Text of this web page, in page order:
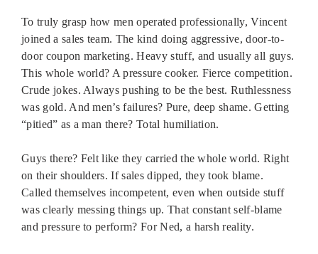
To truly grasp how men operated professionally, Vincent
joined a sales team. The kind doing aggressive, door-to-
door coupon marketing. Heavy stuff, and usually all guys.
This whole world? A pressure cooker. Fierce competition.
Crude jokes. Always pushing to be the best. Ruthlessness
was gold. And men’s failures? Pure, deep shame. Getting
“pitied” as a man there? Total humiliation.
Guys there? Felt like they carried the whole world. Right
on their shoulders. If sales dipped, they took blame.
Called themselves incompetent, even when outside stuff
was clearly messing things up. That constant self-blame
and pressure to perform? For Ned, a harsh reality.